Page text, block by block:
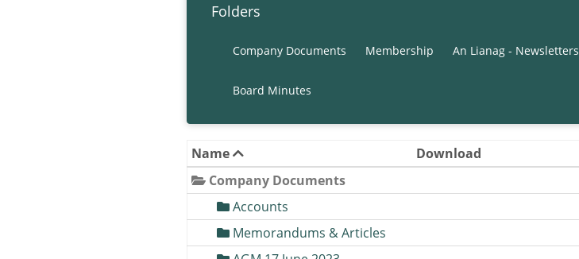
Folders
Company Documents Membership An Lianag - Newsletters
Board Minutes
Name Download
Company Documents
Accounts
Memorandums & Articles